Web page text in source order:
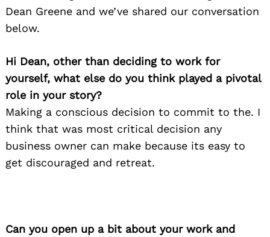
Dean Greene and we’ve shared our conversation
below.
Hi Dean, other than deciding to work for
yourself, what else do you think played a pivotal
role in your story?
Making a conscious decision to commit to the. I
think that was most critical decision any
business owner can make because its easy to
get discouraged and retreat.
Can you open up a bit about your work and